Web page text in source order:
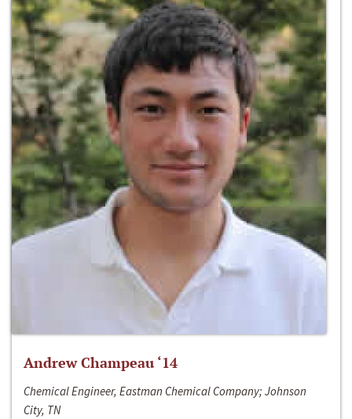
Andrew Champeau ‘14
Chemical Engineer, Eastman Chemical Company; Johnson
City, TN